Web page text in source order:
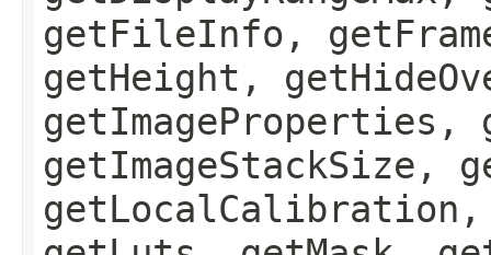
getFileInfo,
getHeight,
getImageProperties,
getImageStackSize,